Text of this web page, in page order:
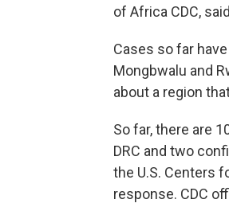
of Africa CDC,
Cases so far
Mongbwalu and
about a region
So far, there are
DRC and two
the U.S. Centers
response. CDC